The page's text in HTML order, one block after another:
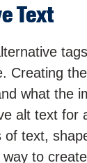
Text
Creating
what the
alt text for
of text,
to